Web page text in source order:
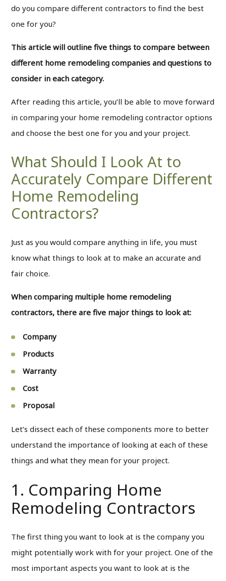
do you compare different contractors to find the best
one for you?
This article will outline five things to compare between
different home remodeling companies and questions to
consider in each category.
After reading this article, you’ll be able to move forward
in comparing your home remodeling contractor options
and choose the best one for you and your project.
What Should I Look At to
Accurately Compare Different
Home Remodeling
Contractors?
Just as you would compare anything in life, you must
know what things to look at to make an accurate and
fair choice.
When comparing multiple home remodeling
contractors, there are five major things to look at:
Company
Products
Warranty
Cost
Proposal
Let’s dissect each of these components more to better
understand the importance of looking at each of these
things and what they mean for your project.
1. Comparing Home
Remodeling Contractors
The first thing you want to look at is the company you
might potentially work with for your project. One of the
most important aspects you want to look at is the